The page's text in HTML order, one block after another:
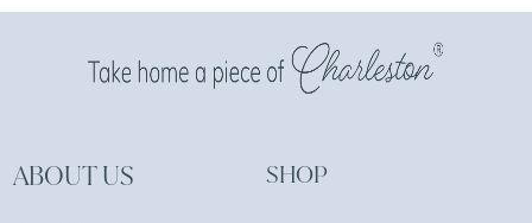
ABOUT US SHOP